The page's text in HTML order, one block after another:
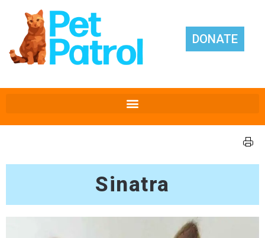
DONATE
Sinatra